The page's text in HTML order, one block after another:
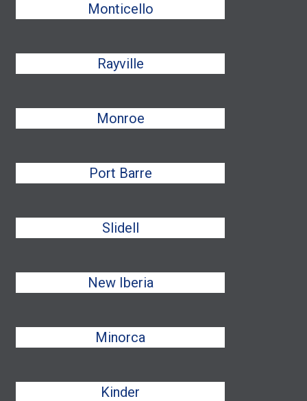
Monticello
Rayville
Monroe
Port Barre
Slidell
New Iberia
Minorca
Kinder